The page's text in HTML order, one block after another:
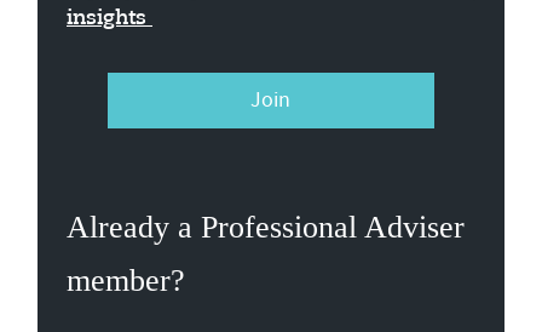
insights
Join
Already a Professional Adviser
member?